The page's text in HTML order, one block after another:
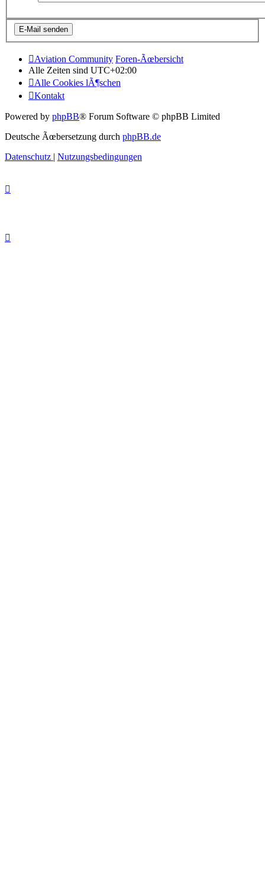
Aviation Community Foren-Ãœbersicht
Alle Zeiten sind UTC+02:00
Alle Cookies lÃ¶schen
Kontakt
Powered by phpBB® Forum Software © phpBB Limited
Deutsche Ãœbersetzung durch phpBB.de
Datenschutz
Nutzungsbedingungen